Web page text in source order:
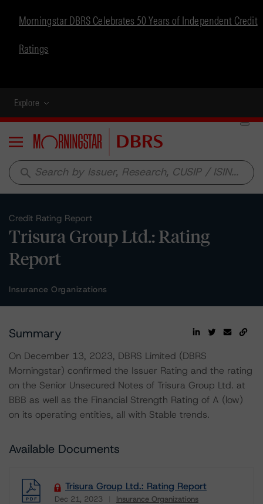
Morningstar DBRS Celebrates 50 Years of Independent Credit
Ratings
Explore
Menu
search
Credit Rating Report
Trisura Group Ltd.: Rating
Report
Insurance Organizations
Summary
On December 13, 2023, DBRS Limited (DBRS
Morningstar) confirmed the Issuer Rating and the rating
on the Senior Unsecured Notes of Trisura Group Ltd. at
BBB as well as the Financial Strength Rating of A (low)
on its operating entities, all with Stable trends.
Available Documents
Trisura Group Ltd.: Rating Report
Dec 21, 2023 Insurance Organizations